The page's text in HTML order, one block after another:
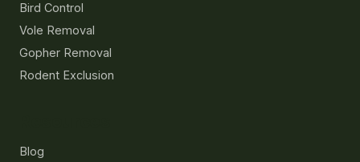
Bird Control
Vole Removal
Gopher Removal
Rodent Exclusion
Blog